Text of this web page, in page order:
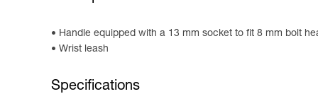
Handle equipped with a 13 mm socket to fit 8 mm bolt
Wrist leash
Specifications